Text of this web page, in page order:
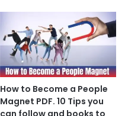
How to Become a People
Magnet PDF. 10 Tips you
can follow and books to